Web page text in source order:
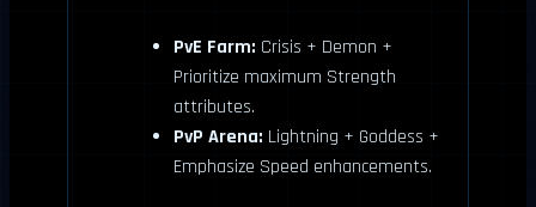
PvE Farm: Crisis + Demon +
Prioritize maximum Strength
attributes.
PvP Arena: Lightning + Goddess +
Emphasize Speed enhancements.